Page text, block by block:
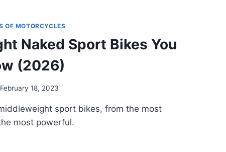
OF MOTORCYCLES
Naked Sport Bikes You
(2026)
February 18, 2023
sport bikes, from the most
most powerful.